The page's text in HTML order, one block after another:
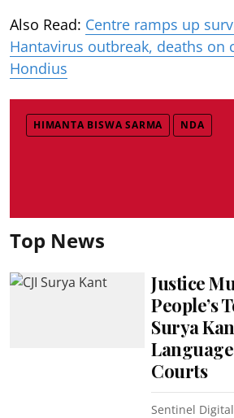
Also Read: Centre ramps up
Hantavirus outbreak, deaths on
Hondius
HIMANTA BISWA SARMA NDA
Top News
Justice
People’s
Surya
Courts
Sentinel